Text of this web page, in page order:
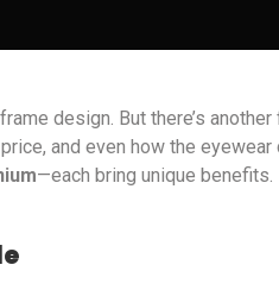
design. But there’s
and even how the
—each bring unique benefits.